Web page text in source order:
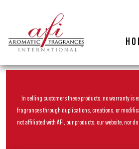
In selling customers these products, no warranty is
fragrances through duplications, creations, or
not affiliated with AFI, our products, our website, nor